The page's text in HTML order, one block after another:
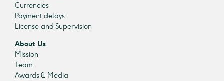
Currencies
Payment delays
License and Supervision
About Us
Mission
Team
Awards & Media